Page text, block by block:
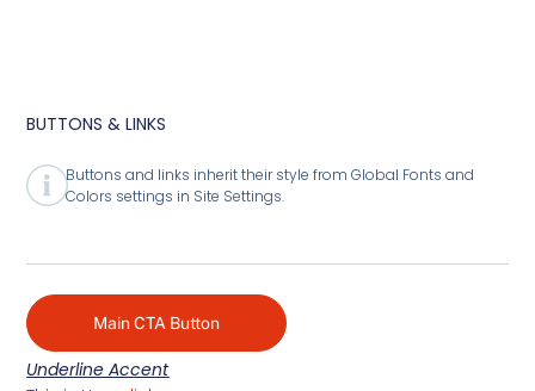
BUTTONS & LINKS
Buttons and links inherit their style from Global Fonts and
Colors settings in Site Settings.
Main CTA Button
Underline Accent